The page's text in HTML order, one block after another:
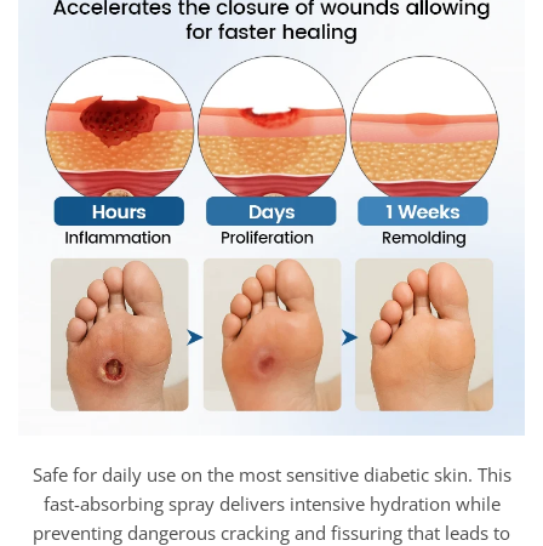
Safe for daily use on the most sensitive diabetic skin. This
fast-absorbing spray delivers intensive hydration while
preventing dangerous cracking and fissuring that leads to